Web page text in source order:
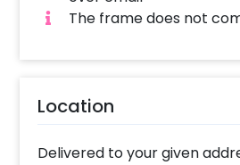
Frame. How to book this
preferred date and time, 2.
CherishX account to make
Surprise your loved one with
Proposal Photo Frame!
The frame does not
Location
Delivered to your given